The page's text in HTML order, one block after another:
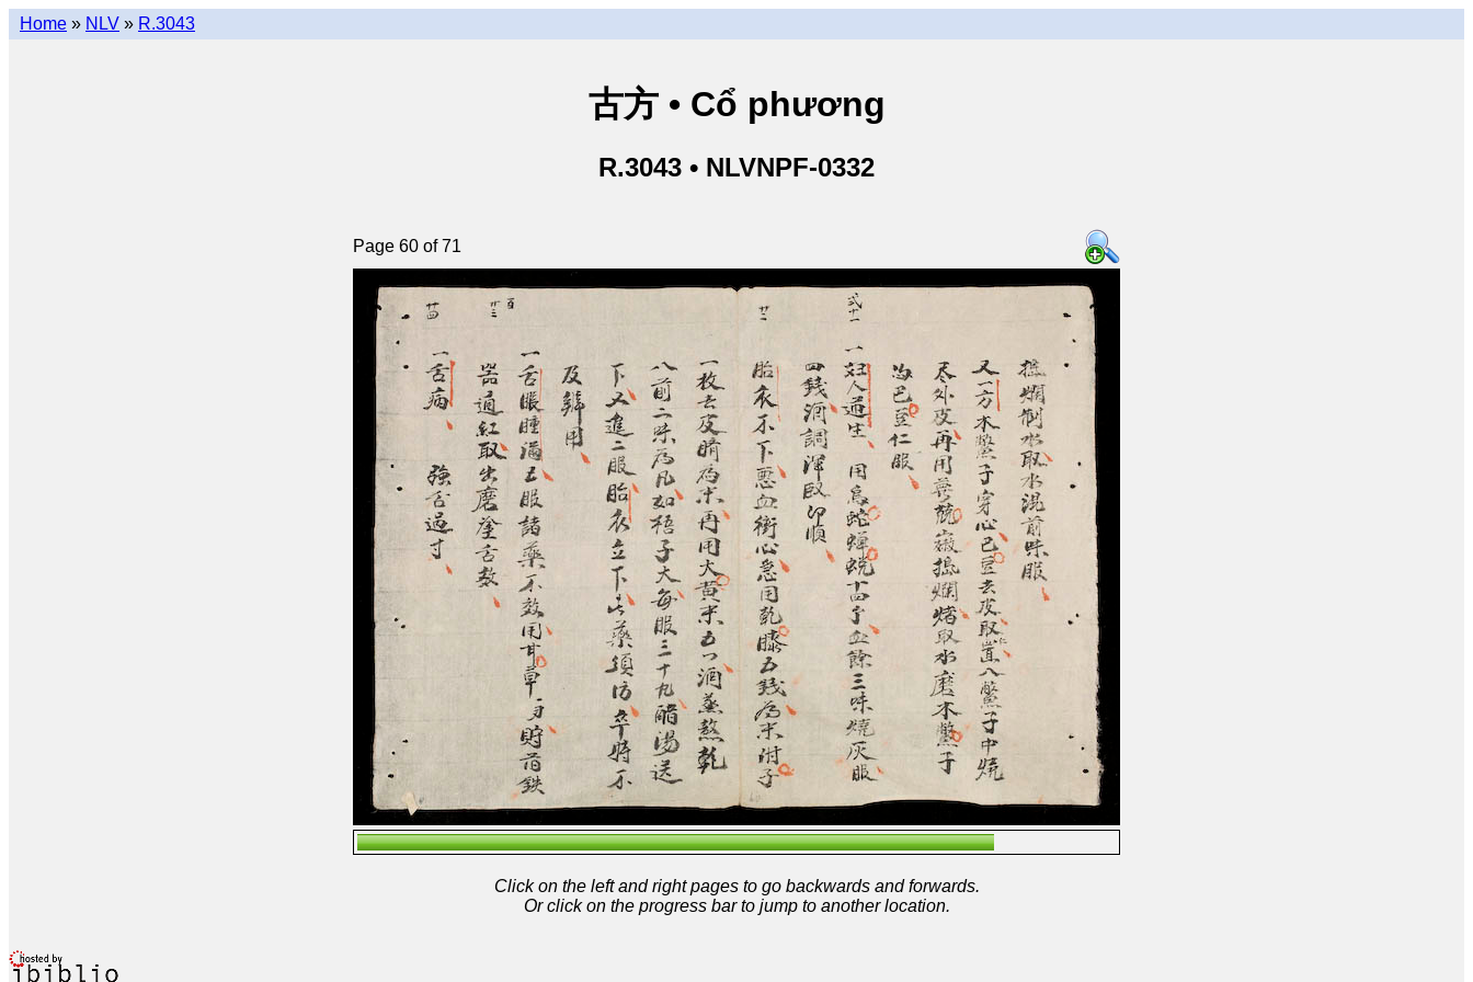
Home » NLV » R.3043
古方 • Cổ phương
R.3043 • NLVNPF-0332
Page 60 of 71
Click on the left and right pages to go backwards and forwards.
Or click on the progress bar to jump to another location.